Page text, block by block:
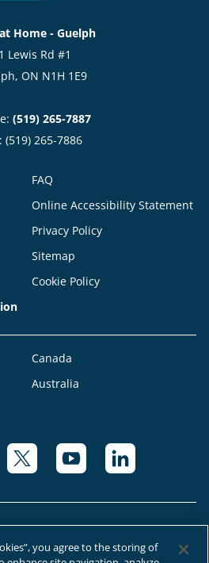
Home - Guelph
Lewis Rd #1
ON N1H 1E9
(519) 265-7887
(519) 265-7886
FAQ
Online Accessibility Statement
Privacy Policy
Sitemap
Cookie Policy
Canada
Australia
you agree to the storing of